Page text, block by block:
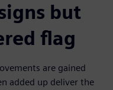
but
flag
are gained
added up deliver the